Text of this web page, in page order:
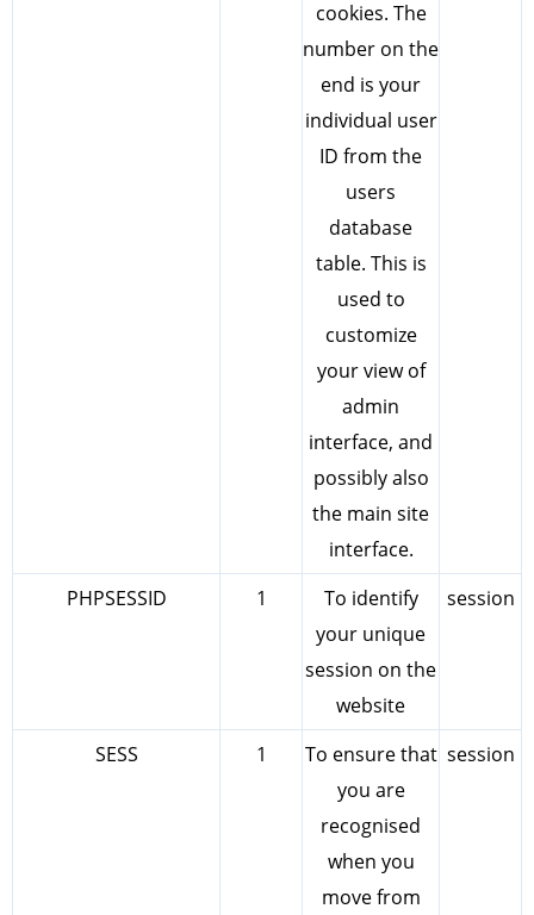
cookies. The
number on the
end is your
individual user
ID from the
users
database
table. This is
used to
customize
your view of
admin
interface, and
possibly also
the main site
interface.
PHPSESSID 1
To identify
your unique
session on the
website
session
SESS 1
To ensure that
you are
recognised
when you
move from
session